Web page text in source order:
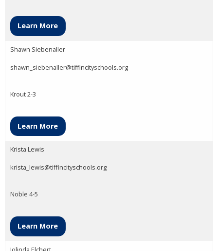
Learn More
Shawn Siebenaller
shawn_siebenaller@tiffincityschools.org
Krout 2-3
Learn More
Krista Lewis
krista_lewis@tiffincityschools.org
Noble 4-5
Learn More